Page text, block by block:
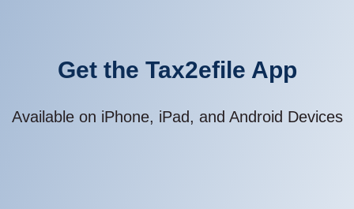
Get the Tax2efile App
Available on iPhone, iPad, and Android Devices